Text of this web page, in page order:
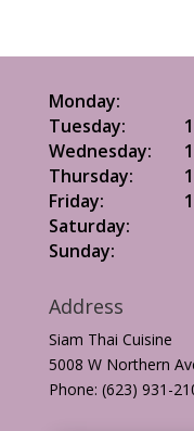
Monday:
Tuesday:
Wednesday:
Thursday:
Friday:
Saturday:
Sunday:
Address
Siam Thai Cuisine
5008 W Northern
Phone: (623) 931-